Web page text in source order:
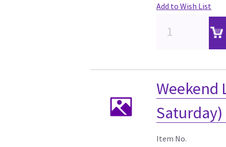
Add to Wish List
Weekend
Item No.